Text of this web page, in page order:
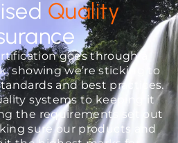
Quality
goes through a
showing we’re sticking to
and best practices.
systems to keeping it
the requirements set out
sure our products and